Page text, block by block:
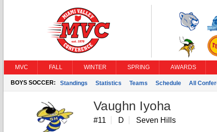
MVC FALL WINTER SPRING AWARDS
BOYS SOCCER: Standings Statistics Teams Schedule All
Vaughn Iyoha
#11 D Seven Hills